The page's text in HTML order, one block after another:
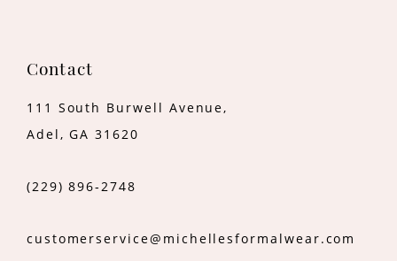
Contact
111 South Burwell Avenue,
Adel, GA 31620
(229) 896‑2748
customerservice@michellesformalwear.com